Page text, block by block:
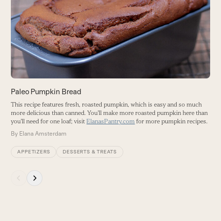
arrow
keys
to
access
carousel
navigation
Paleo Pumpkin Bread
This recipe features fresh, roasted pumpkin, which is easy and so much
more delicious than canned. You'll make more roasted pumpkin here than
you'll need for one loaf; visitElanasPantry.com for more pumpkin recipes.
By Elana Amsterdam
APPETIZERS DESSERTS & TREATS